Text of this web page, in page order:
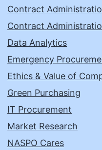
Contract
Contract
Data Analytics
Emergency
Ethics & Value of
Green Purchasing
IT Procurement
Market Research
NASPO Cares